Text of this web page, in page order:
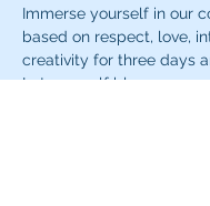
Immerse yourself in our
based on respect, love,
creativity for three days
Let yourself blossom as